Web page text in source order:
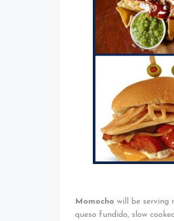
Momocho will be serving
queso fundido, slow